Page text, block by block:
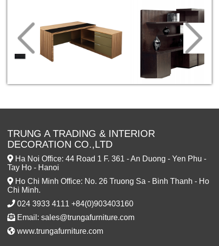
TRUNG A TRADING & INTERIOR
DECORATION CO.,LTD
Ha Noi Office: 44 Road 1 F. 361 - An Duong - Yen Phu -
Tay Ho - Hanoi
Ho Chi Minh Office: No. 26 Truong Sa - Binh Thanh - Ho
Chi Minh.
024 3933 4111 +84(0)903403160
Email: sales@trungafurniture.com
www.trungafurniture.com